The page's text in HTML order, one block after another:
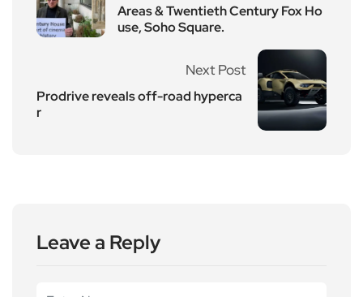
Areas & Twentieth Century Fox Ho
use, Soho Square.
Next Post
Prodrive reveals off-road hyperca
r
Leave a Reply